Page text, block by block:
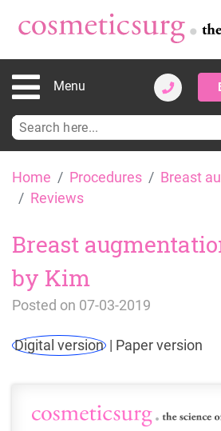
content
Menu
Search
for:
Home Procedures
Breast
Reviews
Breast
by Kim
Posted on 07-03-2019
Digital version Paper version